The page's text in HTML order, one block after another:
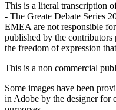
This is a literal transcription
- The Greate Debate Series
EMEA are not responsible
published by the contributors
the freedom of expression
This is a non commercial
Some images have been
in Adobe by the designer for